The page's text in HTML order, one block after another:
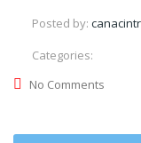
Posted by:
Categories:
No Comments